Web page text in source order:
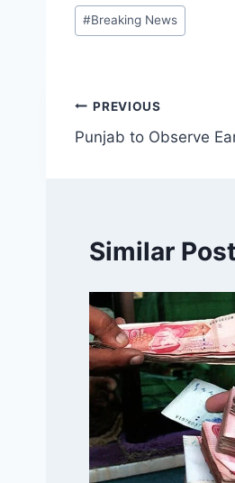
Post
Tags:
#Breaking News
Post
navigation
PREVIOUS
Punjab to Observe
Similar